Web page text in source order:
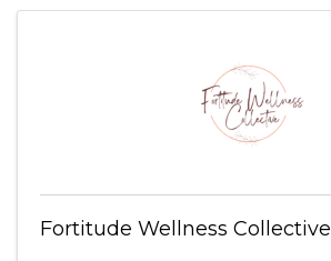
Fortitude Wellness Collective